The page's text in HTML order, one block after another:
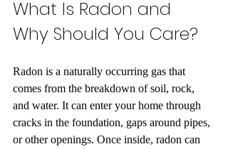
What Is Radon and
Why Should You Care?
Radon is a naturally occurring gas that
comes from the breakdown of soil, rock,
and water. It can enter your home through
cracks in the foundation, gaps around pipes,
or other openings. Once inside, radon can